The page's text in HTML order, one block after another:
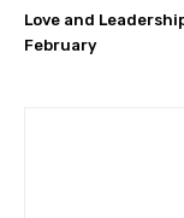
Love and
February